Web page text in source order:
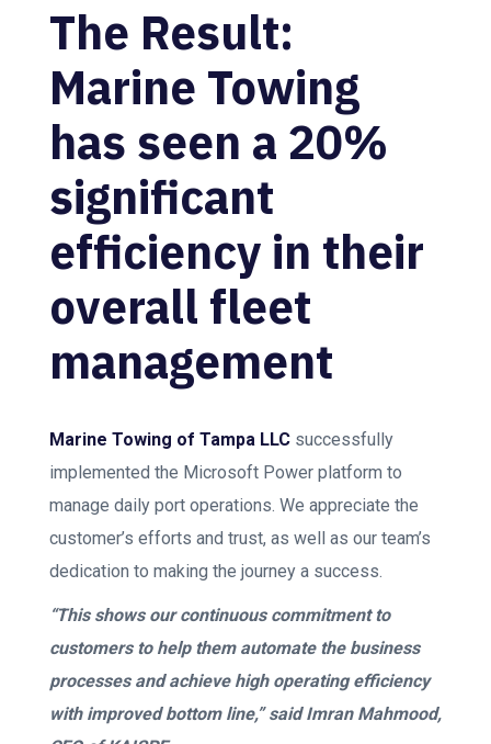
The Result:
Marine Towing
has seen a 20%
significant
efficiency in their
overall fleet
management
Marine Towing of Tampa LLC successfully
implemented the Microsoft Power platform to
manage daily port operations. We appreciate the
customer’s efforts and trust, as well as our team’s
dedication to making the journey a success.
“This shows our continuous commitment to
customers to help them automate the business
processes and achieve high operating efficiency
with improved bottom line,” said Imran Mahmood,